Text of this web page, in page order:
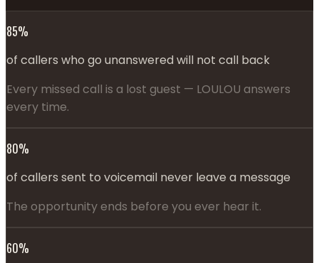
85%
of callers who go unanswered will not call back
Every missed call is a lost guest — LOULOU answers
every time.
80%
of callers sent to voicemail never leave a message
The opportunity ends before you ever hear it.
60%